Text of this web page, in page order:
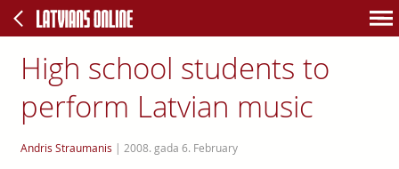
High school students to
perform Latvian music
Andris Straumanis | 2008. gada 6. February